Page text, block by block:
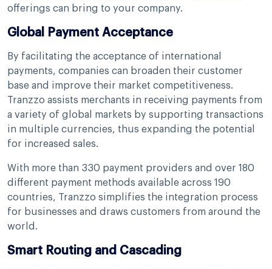
offerings can bring to your company.
Global Payment Acceptance
By facilitating the acceptance of international
payments, companies can broaden their customer
base and improve their market competitiveness.
Tranzzo assists merchants in receiving payments from
a variety of global markets by supporting transactions
in multiple currencies, thus expanding the potential
for increased sales.
With more than 330 payment providers and over 180
different payment methods available across 190
countries, Tranzzo simplifies the integration process
for businesses and draws customers from around the
world.
Smart Routing and Cascading